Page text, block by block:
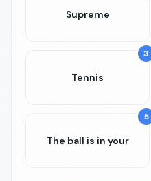
Supreme
3
Tennis
5
The ball is in your